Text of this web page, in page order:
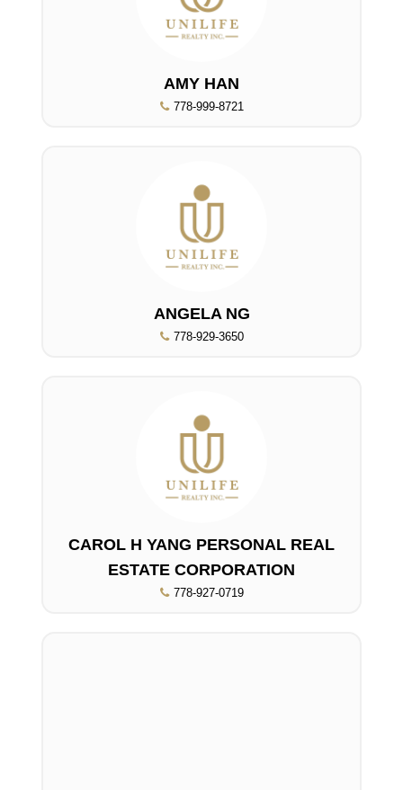
AMY HAN
778-999-8721
ANGELA NG
778-929-3650
CAROL H YANG PERSONAL REAL
ESTATE CORPORATION
778-927-0719